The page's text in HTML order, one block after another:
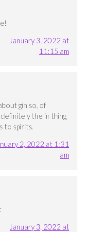
January 3, 2022 at
11:15 am
gin so, of
the in thing
to spirits.
2, 2022 at 1:31
am
January 3, 2022 at